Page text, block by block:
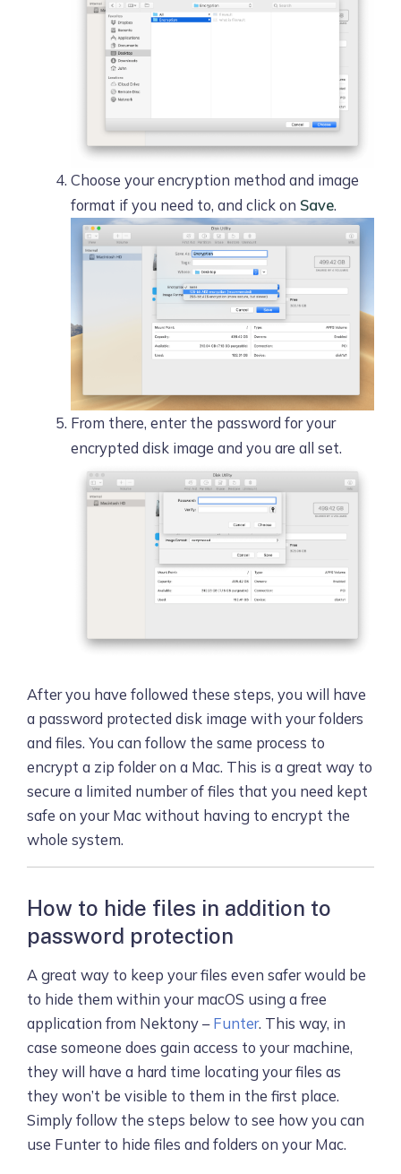
Choose your encryption method and image
format if you need to, and click on Save.
From there, enter the password for your
encrypted disk image and you are all set.
After you have followed these steps, you will have
a password protected disk image with your folders
and files. You can follow the same process to
encrypt a zip folder on a Mac. This is a great way to
secure a limited number of files that you need kept
safe on your Mac without having to encrypt the
whole system.
How to hide files in addition to
password protection
A great way to keep your files even safer would be
to hide them within your macOS using a free
application from Nektony – Funter. This way, in
case someone does gain access to your machine,
they will have a hard time locating your files as
they won’t be visible to them in the first place.
Simply follow the steps below to see how you can
use Funter to hide files and folders on your Mac.